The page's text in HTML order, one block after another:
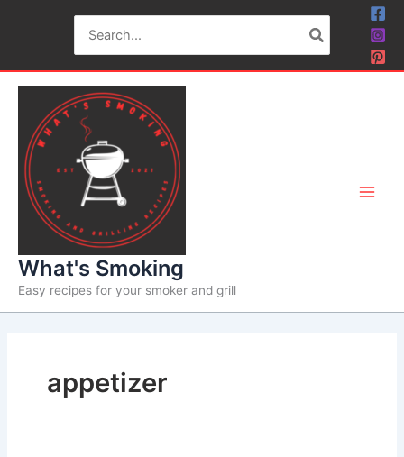
for:
What's Smoking
Easy recipes for your smoker and grill
appetizer